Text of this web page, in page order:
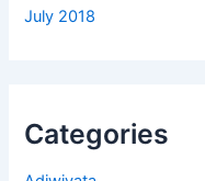
July 2018
Categories